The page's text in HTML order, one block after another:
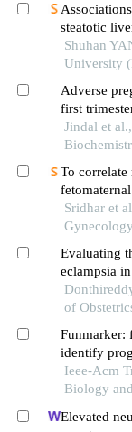
steatotic
factor
outcomes
Shuhan
University
Adverse
first
Jindal et
To correlate
Sridhar et
Evaluating
eclampsia
study
of
Funmarker:
identify
cancer
Ieee-Acm
Biology
Elevated